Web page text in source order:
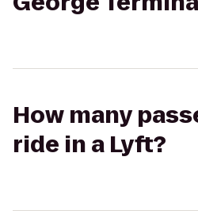
How many
ride in a Lyft?